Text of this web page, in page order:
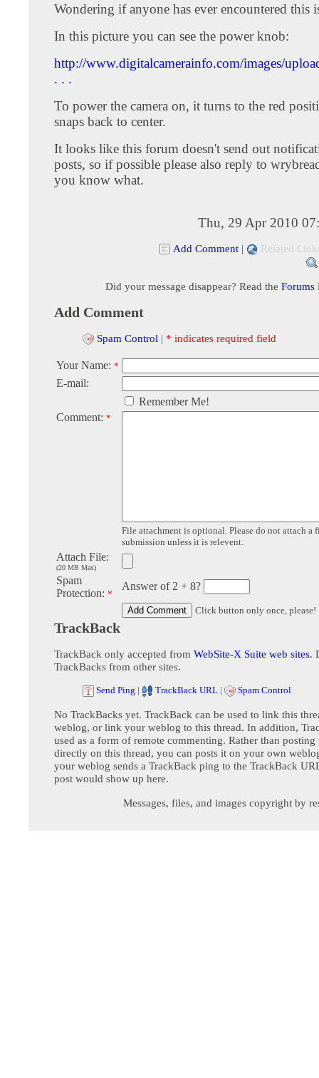
Wondering if anyone has ever encountered this
In this picture you can see the power knob:
http://www.digitalcamerainfo.com/images/
. . .
To power the camera on, it turns to the red
snaps back to center.
It looks like this forum doesn't send out
posts, so if possible please also reply to
you know what.
Thu, 29 Apr 2010
Add Comment | Related
Did your message disappear? Read the Forums
Add Comment
Spam Control | * indicates required field
Your Name: *
E-mail:
Remember Me!
Comment: *
File attachment is optional. Please do not attach a
submission unless it is relevent.
Attach File:
(20 MB Max)
Spam
Protection: *
Answer of 2 + 8?
Click button only once, please!
TrackBack
TrackBack only accepted from WebSite-X Suite web sites.
TrackBacks from other sites.
Send Ping | TrackBack URL | Spam Control
No TrackBacks yet. TrackBack can be used to link this
weblog, or link your weblog to this thread. In addition,
used as a form of remote commenting. Rather than posting
directly on this thread, you can posts it on your own
your weblog sends a TrackBack ping to the TrackBack
post would show up here.
Messages, files, and images copyright by